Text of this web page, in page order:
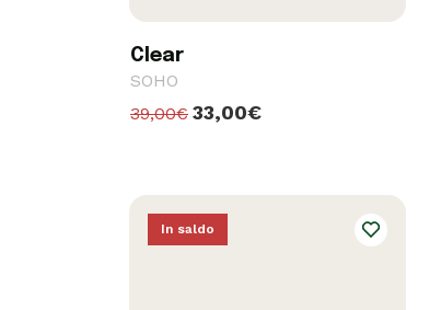
Clear
SOHO
39,00€ 33,00€
In saldo